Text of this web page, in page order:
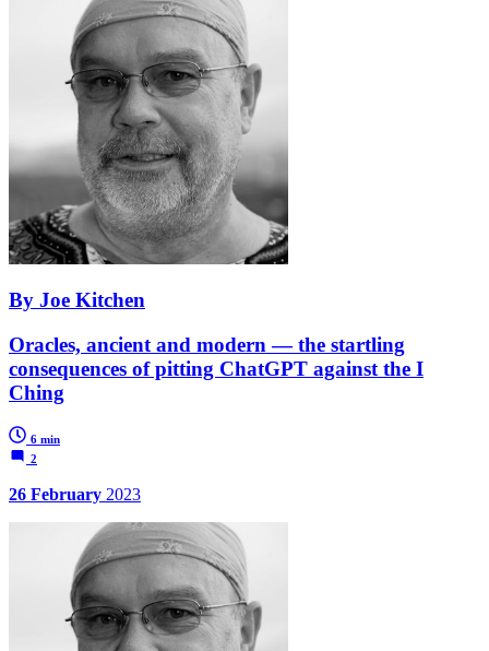
By Joe Kitchen
Oracles, ancient and modern — the startling
consequences of pitting ChatGPT against the I
Ching
6 min
2
26 February 2023